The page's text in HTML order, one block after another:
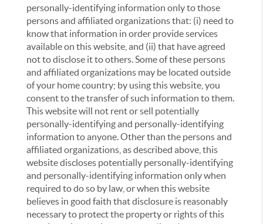
personally-identifying information only to those
persons and affiliated organizations that: (i) need to
know that information in order provide services
available on this website, and (ii) that have agreed
not to disclose it to others. Some of these persons
and affiliated organizations may be located outside
of your home country; by using this website, you
consent to the transfer of such information to them.
This website will not rent or sell potentially
personally-identifying and personally-identifying
information to anyone. Other than the persons and
affiliated organizations, as described above, this
website discloses potentially personally-identifying
and personally-identifying information only when
required to do so by law, or when this website
believes in good faith that disclosure is reasonably
necessary to protect the property or rights of this